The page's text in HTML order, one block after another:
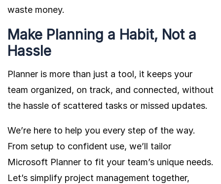
waste money.
Make Planning a Habit, Not a
Hassle
Planner is more than just a tool, it keeps your
team organized, on track, and connected, without
the hassle of scattered tasks or missed updates.
We’re here to help you every step of the way.
From setup to confident use, we’ll tailor
Microsoft Planner to fit your team’s unique needs.
Let’s simplify project management together,